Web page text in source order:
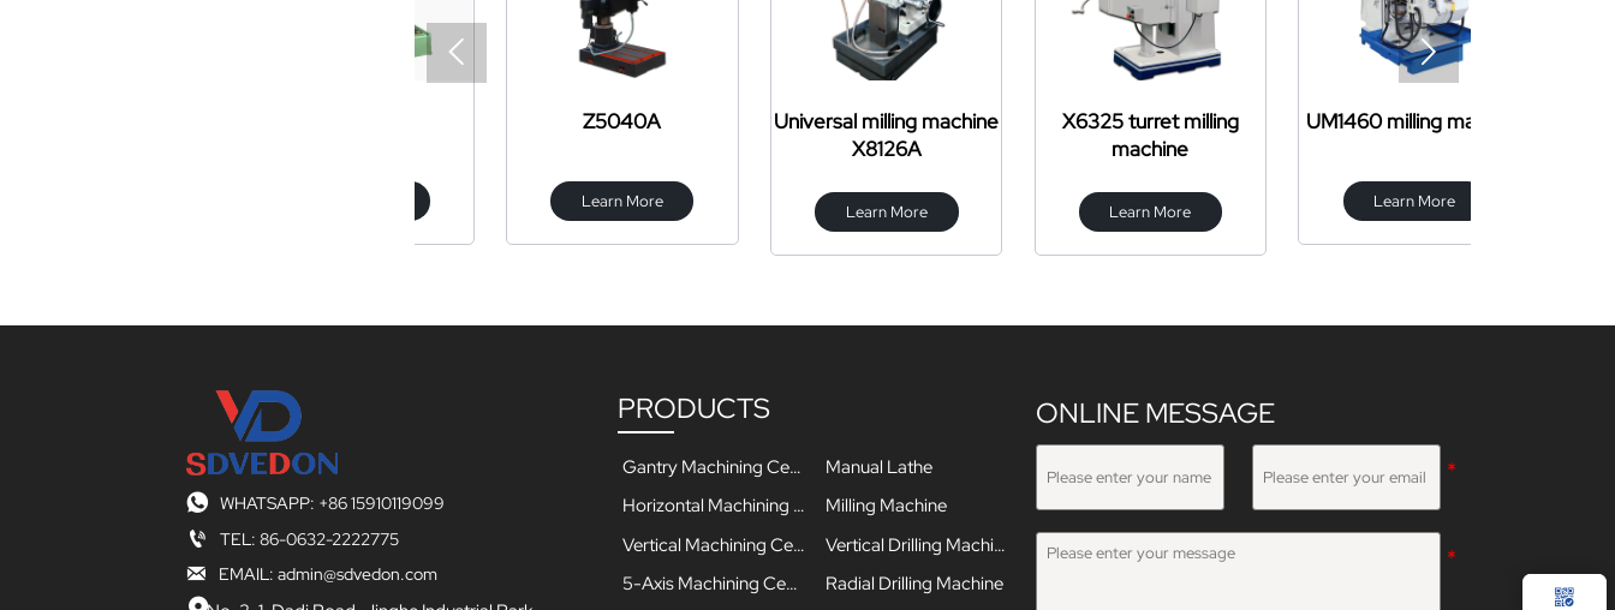
Z5040A
Learn More
Universal milling machine
Learn More
X6325 turret milling
Learn More
UM1460 milling machine
Learn More
 
 WHATSAPP: +86 15910119099
 TEL: 86-0632-2222775
 EMAIL: admin@sdvedon.com
PRODUCTS
Gantry Machining Center
Horizontal Machining Center
Vertical Machining Center
5-Axis Machining Center
Manual Lathe
Milling Machine
Vertical Drilling Machine
Radial Drilling Machine
ONLINE MESSAGE
